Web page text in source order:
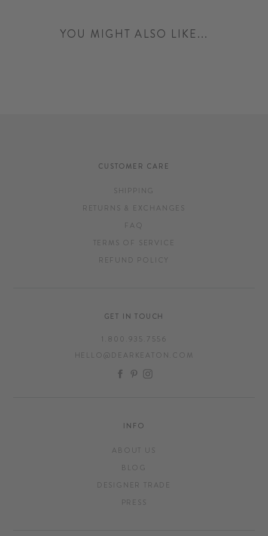
YOU MIGHT ALSO LIKE...
CUSTOMER CARE
SHIPPING
RETURNS & EXCHANGES
FAQ
TERMS OF SERVICE
REFUND POLICY
GET IN TOUCH
1.800.935.7556
HELLO@DEARKEATON.COM
FACEBOOK
PINTEREST
INSTAGRAM
INFO
ABOUT US
BLOG
DESIGNER TRADE
PRESS